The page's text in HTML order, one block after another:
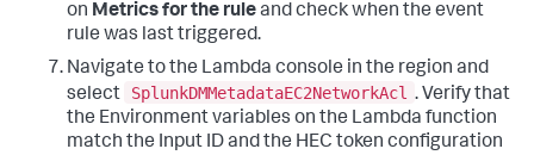
on Metrics for the ruleand check when the event
rule was last triggered.
Navigate to the Lambda console in the region and
select
SplunkDMMetadataEC2NetworkAcl . Verify that
the Environment variables on the Lambda function
match the Input ID and the HEC token configuration